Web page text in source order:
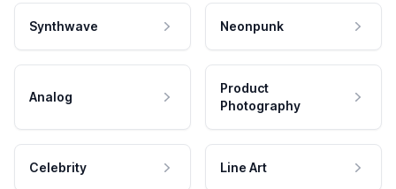
Synthwave Neonpunk
Analog
Product
Photography
Celebrity Line Art